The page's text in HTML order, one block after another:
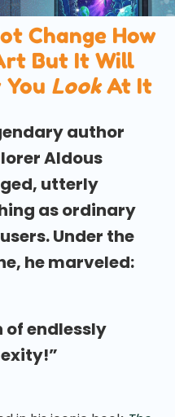
Change How
But It Will
You LookAt It
author
Aldous
utterly
as ordinary
Under the
he marveled:
endlessly